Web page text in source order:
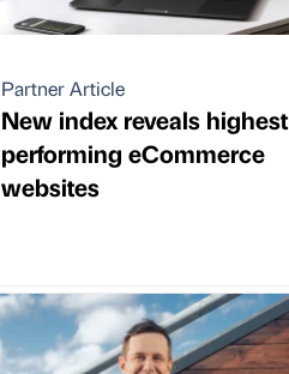
Partner Article
New index reveals highest
performing eCommerce
websites